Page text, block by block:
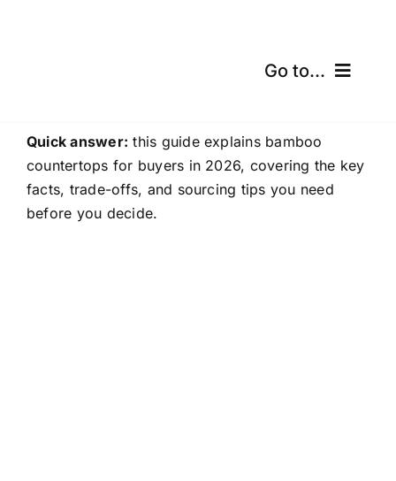
Go to...
Products
Certifications
Quick answer: this guide explains bamboo
countertops for buyers in 2026, covering the key
facts, trade-offs, and sourcing tips you need
before you decide.